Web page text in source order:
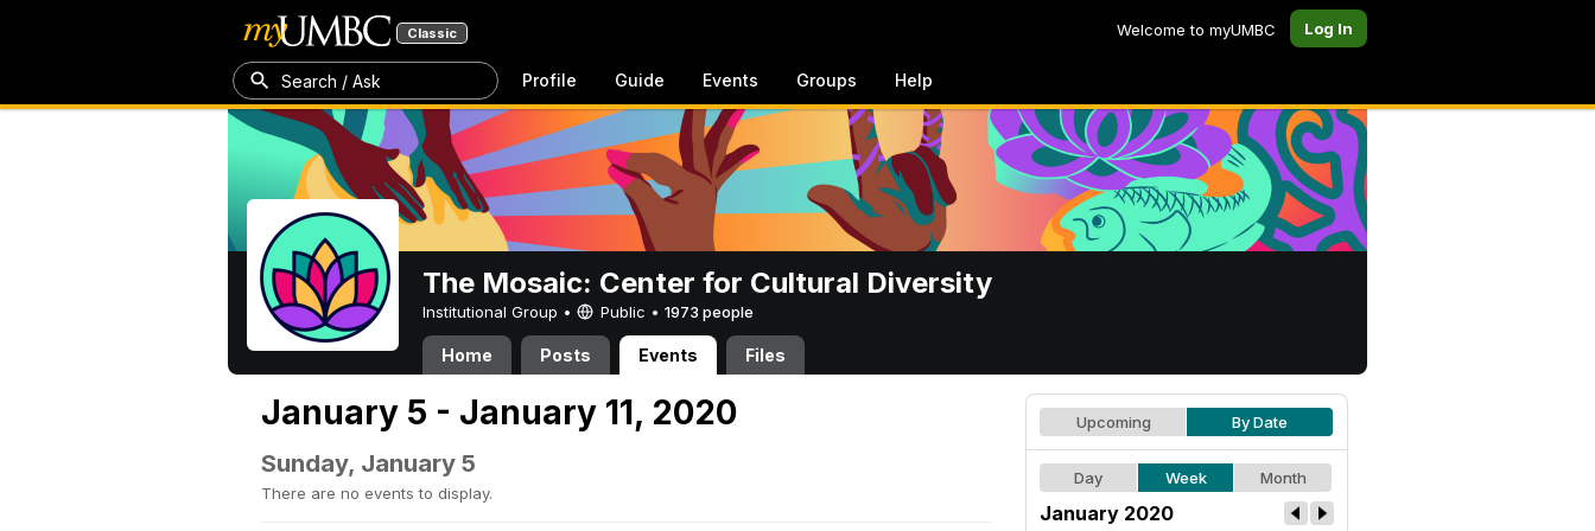
Classic Welcome to myUMBC Log In
Search / Ask Profile Guide Events Groups Help
The Mosaic: Center for Cultural Diversity
Institutional Group • Public • 1973 people
Home Posts Events Files
January 5 - January 11, 2020
Sunday, January 5
There are no events to display.
Upcoming By Date
Day Week Month
January 2020